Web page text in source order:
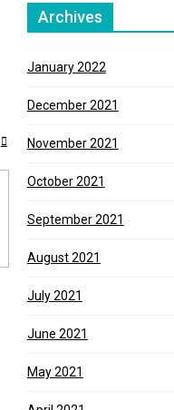
Archives
January 2022
December 2021
November 2021
October 2021
September 2021
August 2021
July 2021
June 2021
May 2021